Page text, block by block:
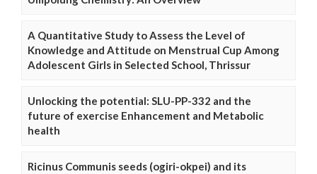
A Quantitative Study to Assess the Level of
Knowledge and Attitude on Menstrual Cup Among
Adolescent Girls in Selected School, Thrissur
Unlocking the potential: SLU-PP-332 and the
future of exercise Enhancement and Metabolic
health
Ricinus Communis seeds (ogiri-okpei) and its